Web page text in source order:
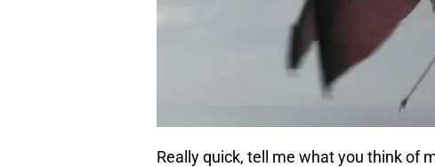
Really quick, tell me what you think of